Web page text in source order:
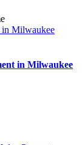
in Milwaukee
in Milwaukee